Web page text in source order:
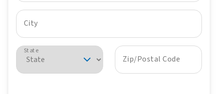
City
State
Zip/Postal Code